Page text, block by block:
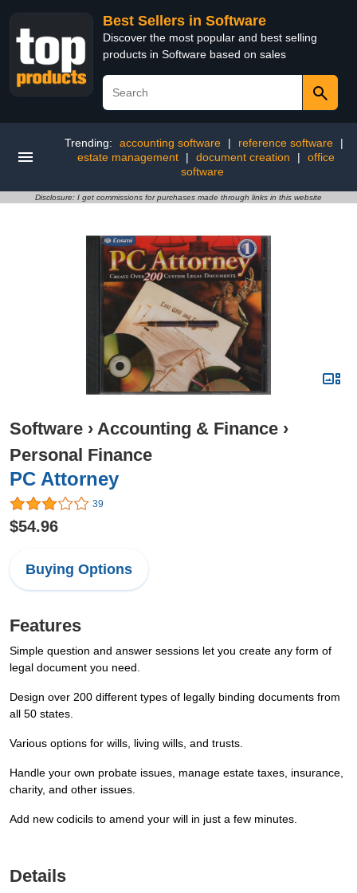
Best Sellers in Software
Discover the most popular and best selling
products in Software based on sales
Trending: accounting software | reference software
|
estate management
| document creation |
office
software
Disclosure: I get commissions for purchases made through links in this website
Software › Accounting & Finance ›
Personal Finance
PC Attorney
39
$54.96
Buying Options
Features
Simple question and answer sessions let you create any form of
legal document you need.
Design over 200 different types of legally binding documents from
all 50 states.
Various options for wills, living wills, and trusts.
Handle your own probate issues, manage estate taxes, insurance,
charity, and other issues.
Add new codicils to amend your will in just a few minutes.
Details